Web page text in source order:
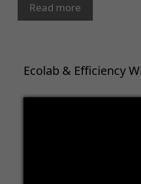
Read more
Ecolab & Efficiency